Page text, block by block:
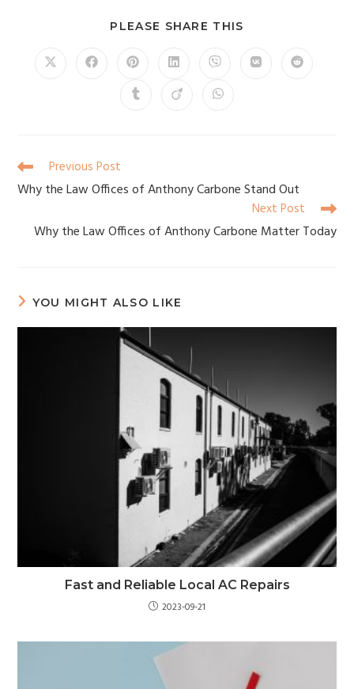
PLEASE SHARE THIS
Previous Post
Why the Law Offices of Anthony Carbone Stand Out
Next Post
Why the Law Offices of Anthony Carbone Matter Today
YOU MIGHT ALSO LIKE
Fast and Reliable Local AC Repairs
2023-09-21